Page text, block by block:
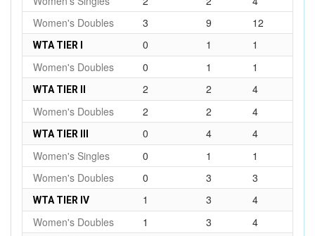
Women's Doubles
3 9 12
WTA TIER I 0 1
1
Women's Doubles
0 1 1
WTA TIER II 2 2
4
Women's Doubles
2 2 4
WTA TIER III 0 4
4
Women's Singles
0 1
1
Women's Doubles
0 3 3
WTA TIER IV 1 3
4
Women's Doubles
1 3 4